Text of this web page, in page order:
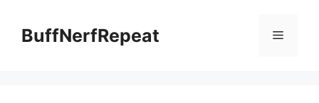
contentBuffNerfRepeat Menu